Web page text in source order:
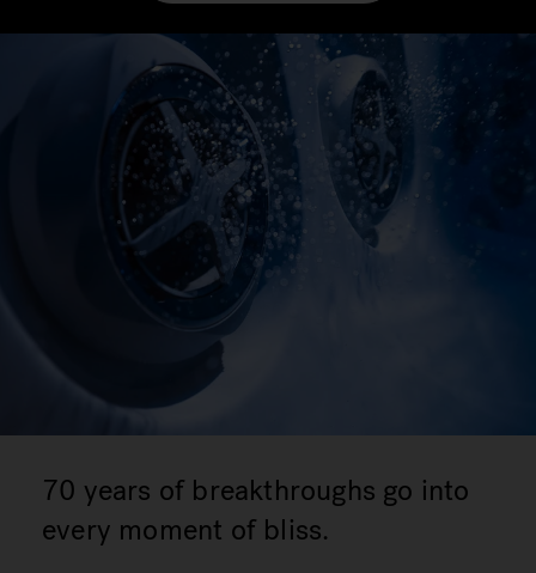
70 years of breakthroughs go into
every moment of bliss.